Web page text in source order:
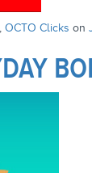
, OCTO Clicks on